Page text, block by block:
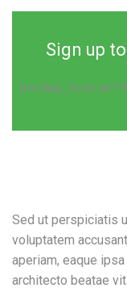
Sign up
[mc4wp_form
Sed ut perspiciatis
voluptatem
aperiam, eaque
architecto beatae